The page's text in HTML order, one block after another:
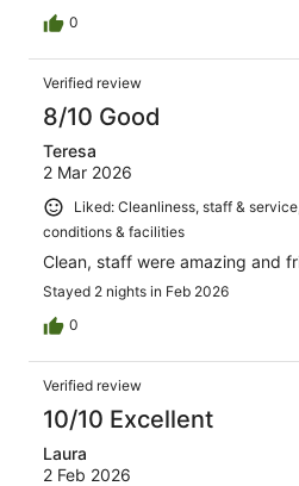
0
Verified review
8/10 Good
Teresa
2 Mar 2026
Liked: Cleanliness, staff &
conditions & facilities
Clean, staff were amazing and
Stayed 2 nights in Feb 2026
0
Verified review
10/10 Excellent
Laura
2 Feb 2026